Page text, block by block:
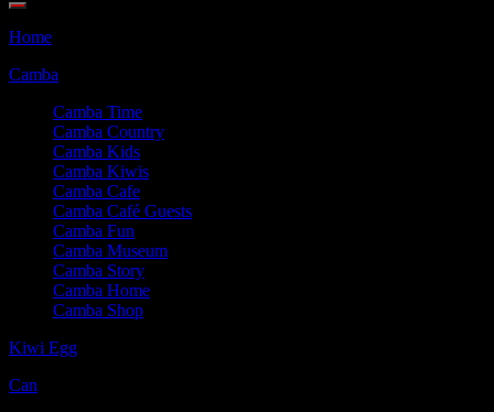
Home
Camba
Camba Time
Camba Country
Camba Kids
Camba Kiwis
Camba Cafe
Camba Café Guests
Camba Fun
Camba Museum
Camba Story
Camba Home
Camba Shop
Kiwi Egg
Can